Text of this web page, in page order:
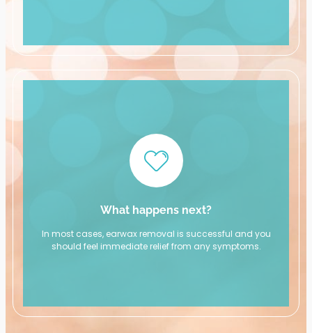
What happens next?
In most cases, earwax removal is successful and you
should feel immediate relief from any symptoms.